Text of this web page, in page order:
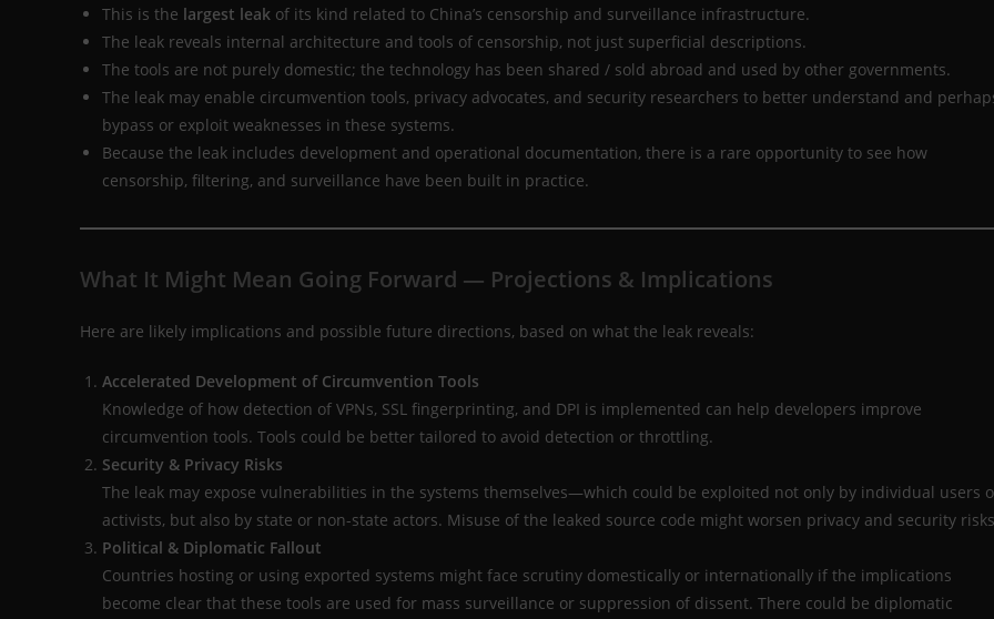
This is the largest leak of its kind related to China’s censorship and surveillance infrastructure.
The leak reveals internal architecture and tools of censorship, not just superficial descriptions.
The tools are not purely domestic; the technology has been shared / sold abroad and used by other governments.
The leak may enable circumvention tools, privacy advocates, and security researchers to better understand and
bypass or exploit weaknesses in these systems.
Because the leak includes development and operational documentation, there is a rare opportunity to see how
censorship, filtering, and surveillance have been built in practice.
What It Might Mean Going Forward — Projections & Implications
Here are likely implications and possible future directions, based on what the leak reveals:
Accelerated Development of Circumvention Tools
Knowledge of how detection of VPNs, SSL fingerprinting, and DPI is implemented can help developers improve
circumvention tools. Tools could be better tailored to avoid detection or throttling.
Security & Privacy Risks
The leak may expose vulnerabilities in the systems themselves—which could be exploited not only by individual users
activists, but also by state or non-state actors. Misuse of the leaked source code might worsen privacy and security
Political & Diplomatic Fallout
Countries hosting or using exported systems might face scrutiny domestically or internationally if the implications
become clear that these tools are used for mass surveillance or suppression of dissent. There could be diplomatic